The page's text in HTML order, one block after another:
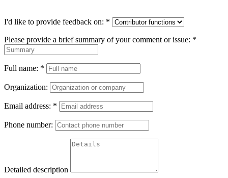
I'd like to provide feedback on: *
Please provide a brief summary of your comment or issue: *
Full name: *
Organization:
Email address: *
Phone number:
Detailed description